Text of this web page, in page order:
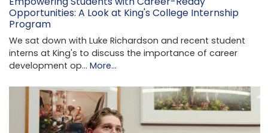
Opportunities: A Look at King's College Internship
Program
We sat down with Luke Richardson and recent student
interns at King's to discuss the importance of career
development op… More...